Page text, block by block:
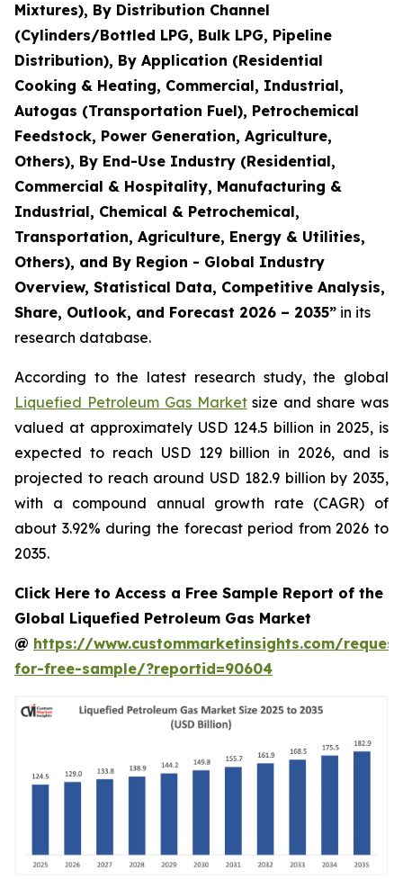
Mixtures), By Distribution Channel
(Cylinders/Bottled LPG, Bulk LPG, Pipeline
Distribution), By Application (Residential
Cooking & Heating, Commercial, Industrial,
Autogas (Transportation Fuel), Petrochemical
Feedstock, Power Generation, Agriculture,
Others), By End-Use Industry (Residential,
Commercial & Hospitality, Manufacturing &
Industrial, Chemical & Petrochemical,
Transportation, Agriculture, Energy & Utilities,
Others), and By Region - Global Industry
Overview, Statistical Data, Competitive Analysis,
Share, Outlook, and Forecast 2026 – 2035” in its
research database.
According to the latest research study, the global
Liquefied Petroleum Gas Marketsize and share was
valued at approximately USD 124.5 billion in 2025, is
expected to reach USD 129 billion in 2026, and is
projected to reach around USD 182.9 billion by 2035,
with a compound annual growth rate (CAGR) of
about 3.92% during the forecast period from 2026 to
2035.
Click Here to Access a Free Sample Report of the
Global Liquefied Petroleum Gas Market
@ https://www.custommarketinsights.com/
for-free-sample/?reportid=90604